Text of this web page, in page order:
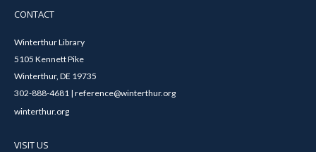
CONTACT
Winterthur Library
5105 Kennett Pike
Winterthur, DE 19735
302-888-4681 | reference@winterthur.org
winterthur.org
VISIT US